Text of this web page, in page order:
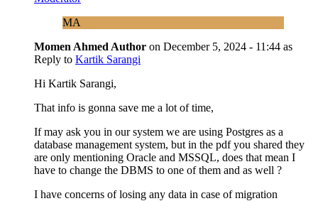
MA
Momen Ahmed Author on December 5, 2024 - 11:44 as
Reply to Kartik Sarangi
Hi Kartik Sarangi,
That info is gonna save me a lot of time,
If may ask you in our system we are using Postgres as a
database management system, but in the pdf you shared they
are only mentioning Oracle and MSSQL, does that mean I
have to change the DBMS to one of them and as well ?
I have concerns of losing any data in case of migration